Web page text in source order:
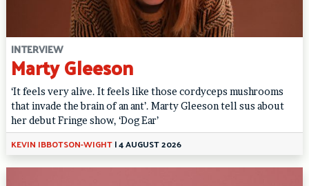
INTERVIEW
Marty Gleeson
‘It feels very alive. It feels like those cordyceps mushrooms
that invade the brain of an ant’. Marty Gleeson tell sus about
her debut Fringe show, ‘Dog Ear’
KEVIN IBBOTSON-WIGHT|4 AUGUST 2026